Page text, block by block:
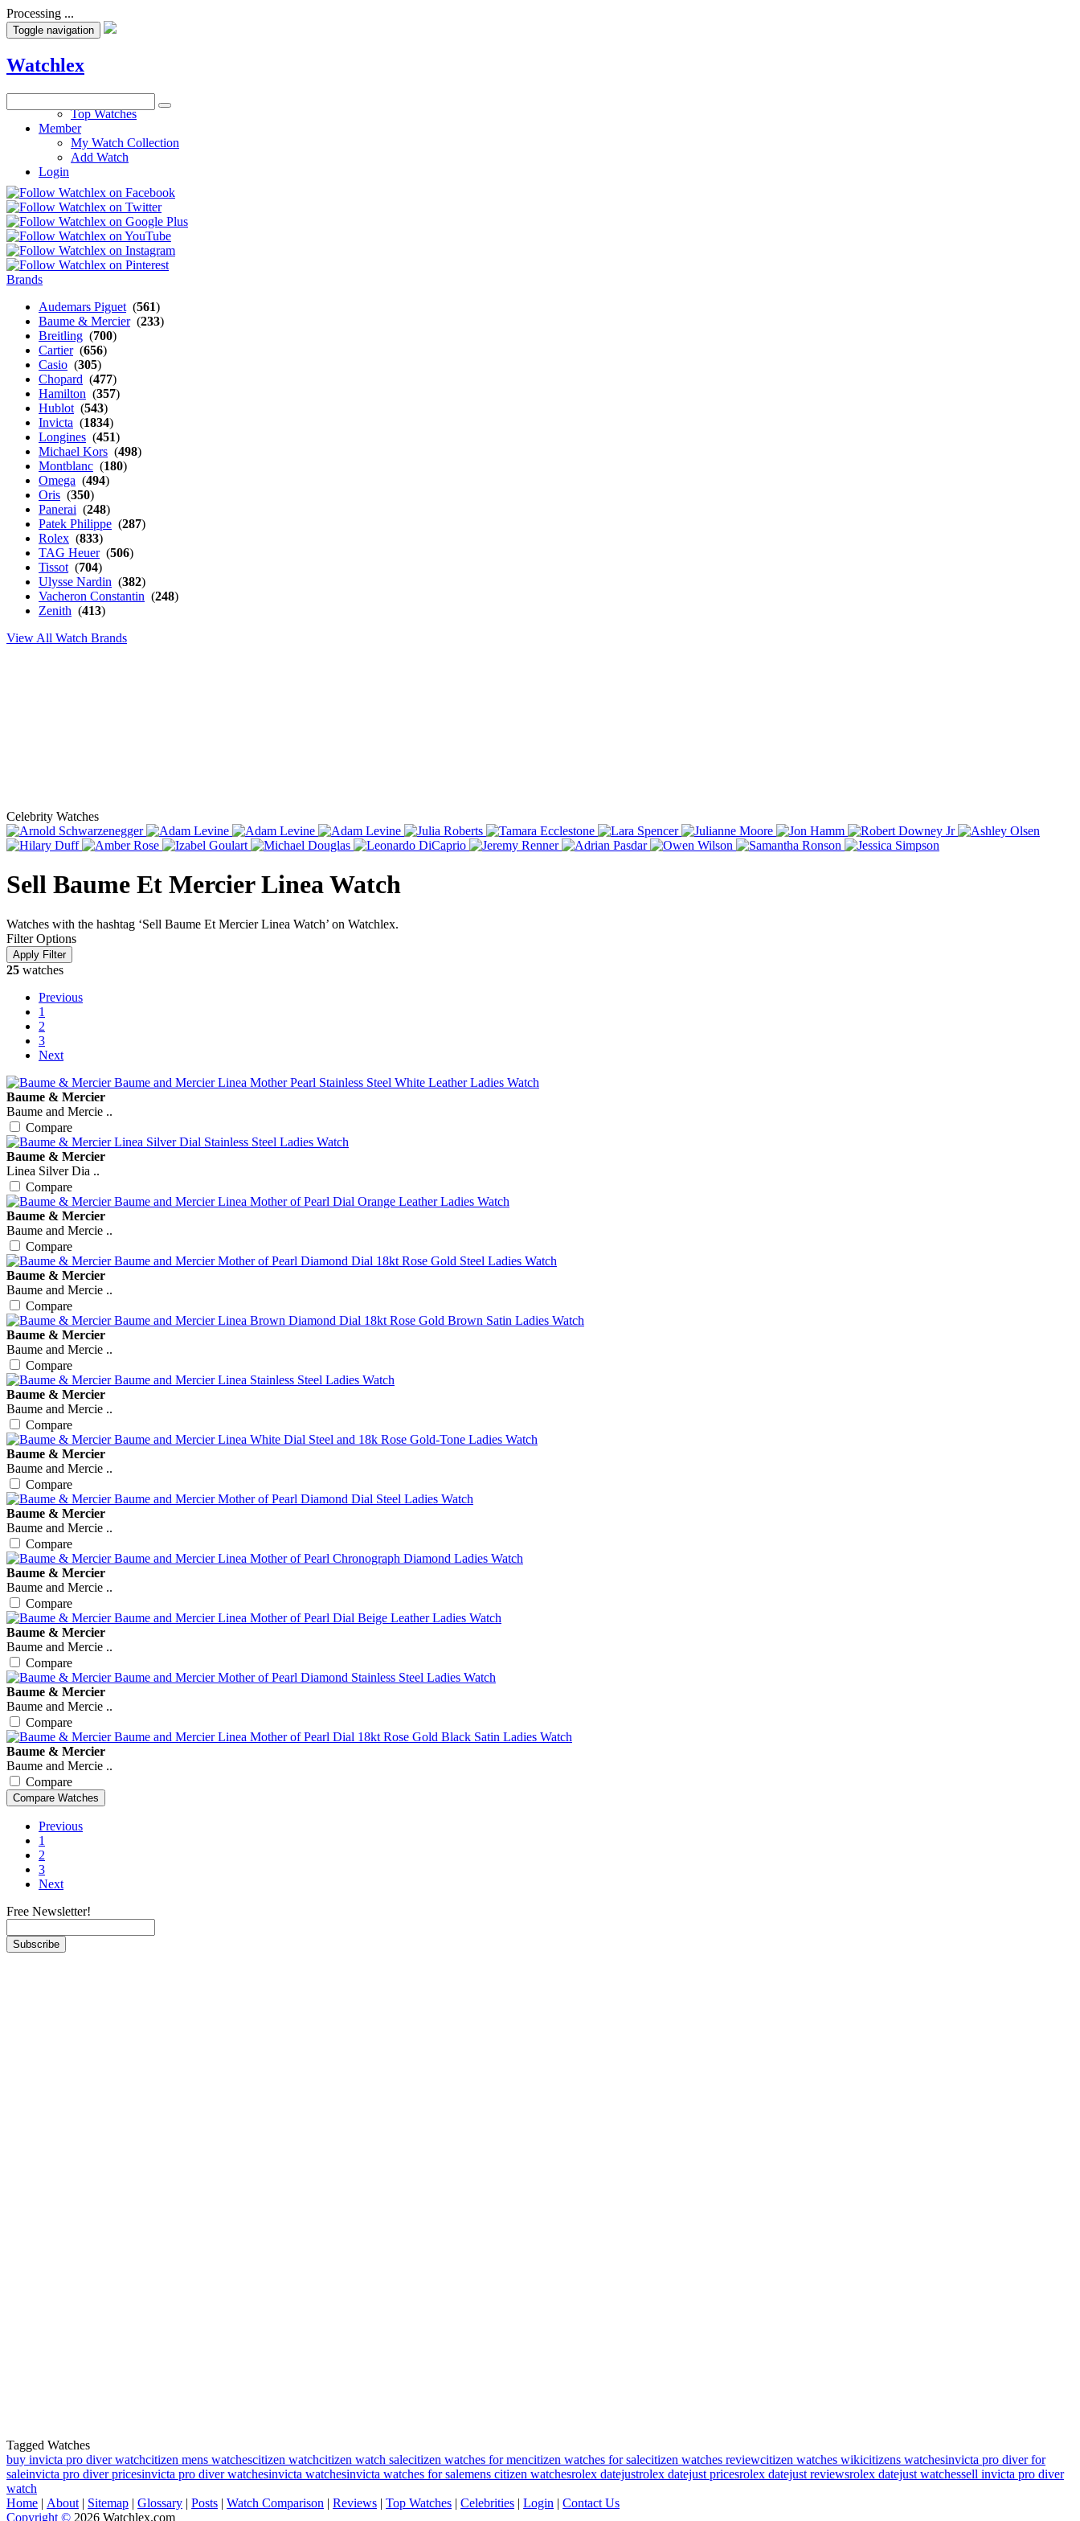
Processing ...
Toggle navigation
Watchlex
Top Watches
Member
My Watch Collection
Add Watch
Login
Brands
Audemars Piguet (561)
Baume & Mercier(233)
Breitling (700)
Cartier(656)
Casio (305)
Chopard (477)
Hamilton (357)
Hublot (543)
Invicta (1834)
Longines (451)
Michael Kors (498)
Montblanc (180)
Omega (494)
Oris (350)
Panerai (248)
Patek Philippe (287)
Rolex (833)
TAG Heuer(506)
Tissot (704)
Ulysse Nardin (382)
Vacheron Constantin (248)
Zenith (413)
View All Watch Brands
Celebrity Watches
Sell Baume Et Mercier Linea Watch
Watches with the hashtag ‘Sell Baume Et Mercier Linea Watch’ on Watchlex.
Filter Options
25 watches
Previous
1
2
3
Next
Baume & Mercier
Baume and Mercie ..
Compare
Baume & Mercier
Linea Silver Dia ..
Compare
Baume & Mercier
Baume and Mercie ..
Compare
Baume & Mercier
Baume and Mercie ..
Compare
Baume & Mercier
Baume and Mercie ..
Compare
Baume & Mercier
Baume and Mercie ..
Compare
Baume & Mercier
Baume and Mercie ..
Compare
Baume & Mercier
Baume and Mercie ..
Compare
Baume & Mercier
Baume and Mercie ..
Compare
Baume & Mercier
Baume and Mercie ..
Compare
Baume & Mercier
Baume and Mercie ..
Compare
Baume & Mercier
Baume and Mercie ..
Compare
Previous
1
2
3
Next
Free Newsletter!
Tagged Watches
buy invicta pro diver watchcitizen mens watchescitizen watchcitizen watch salecitizen watches for mencitizen watches for salecitizen watches reviewcitizen watches wikicitizens watchesinvicta pro diver for
saleinvicta pro diver pricesinvicta pro diver watchesinvicta watchesinvicta watches for salemens citizen watchesrolex datejustrolex datejust pricesrolex datejust reviewsrolex datejust watchessell invicta pro diver
watch
Home | About | Sitemap | Glossary | Posts | Watch Comparison | Reviews | Top Watches | Celebrities | Login | Contact Us
Copyright © 2026 Watchlex.com